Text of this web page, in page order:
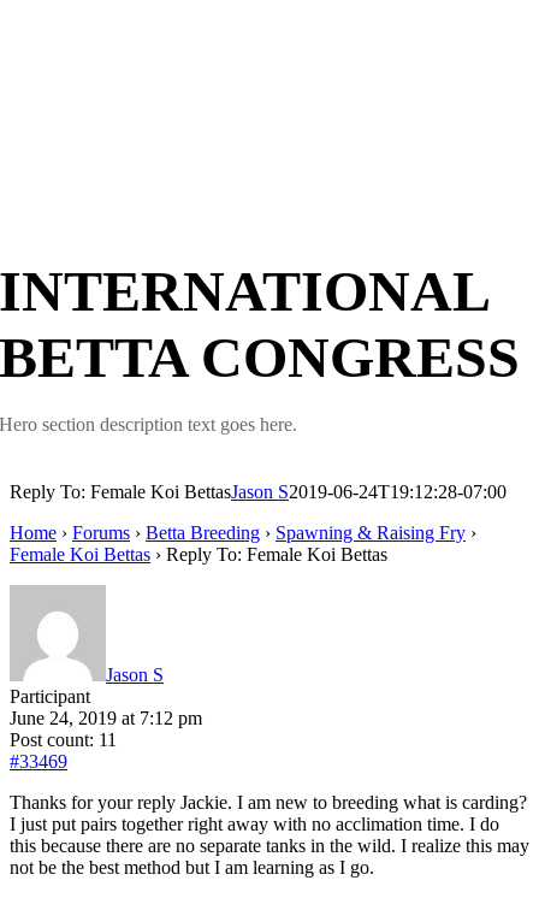
INTERNATIONAL
BETTA CONGRESS
Hero section description text goes here.
Reply To: Female Koi BettasJason S2019-06-24T19:12:28-07:00
Home › Forums › Betta Breeding › Spawning & Raising Fry ›
Female Koi Bettas › Reply To: Female Koi Bettas
Jason S
Participant
June 24, 2019 at 7:12 pm
Post count: 11
#33469
Thanks for your reply Jackie. I am new to breeding what is carding?
I just put pairs together right away with no acclimation time. I do
this because there are no separate tanks in the wild. I realize this may
not be the best method but I am learning as I go.